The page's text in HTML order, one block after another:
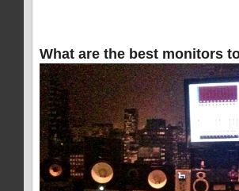
What are the best monitors